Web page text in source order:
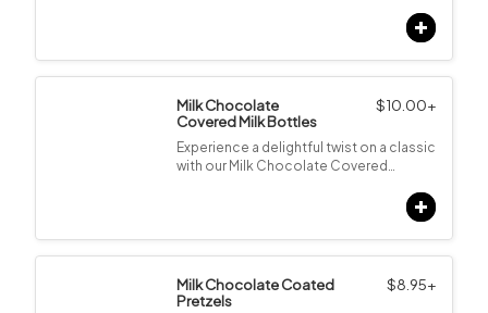
Milk Chocolate
Covered Milk Bottles
$10.00+
Experience a delightful twist on a classic
with our Milk Chocolate Covered…
Milk Chocolate Coated
Pretzels
$8.95+